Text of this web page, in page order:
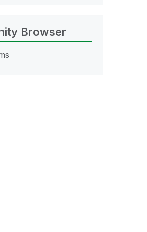
Browser